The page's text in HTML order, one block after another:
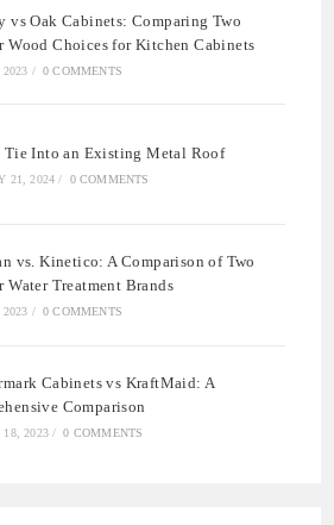
vs Oak Cabinets: Comparing Two
Wood Choices for Kitchen Cabinets
/ 0 COMMENTS
Tie Into an Existing Metal Roof
21, 2024 / 0 COMMENTS
vs. Kinetico: A Comparison of Two
Water Treatment Brands
/ 0 COMMENTS
Cabinets vs KraftMaid: A
Comparison
18, 2023 / 0 COMMENTS